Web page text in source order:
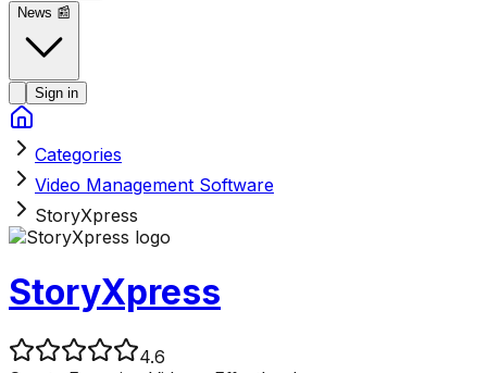
News 📰
Sign in
Categories
Video Management Software
StoryXpress
StoryXpress
4.6